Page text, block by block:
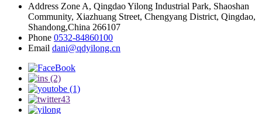
Address Zone A, Qingdao Yilong Industrial Park, Shaoshan
Community, Xiazhuang Street, Chengyang District, Qingdao,
Shandong,China 266107
Phone 0532-84860100
Email dani@qdyilong.cn